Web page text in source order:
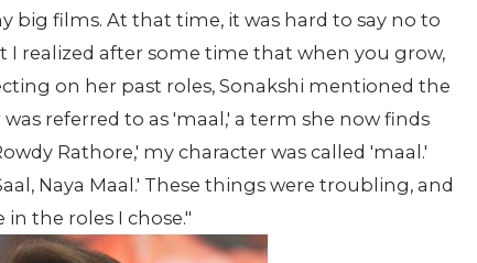
films. At that time, it was hard to say no to
realized after some time that when you grow,
on her past roles, Sonakshi mentioned the
referred to as 'maal,' a term she now finds
Rathore,' my character was called 'maal.'
Naya Maal.' These things were troubling, and
the roles I chose."